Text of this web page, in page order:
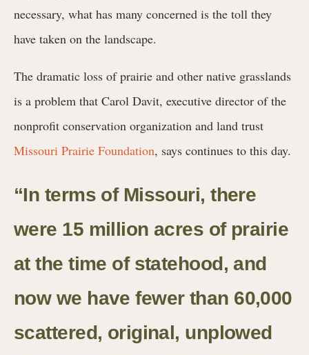
necessary, what has many concerned is the toll they
have taken on the landscape.
The dramatic loss of prairie and other native grasslands
is a problem that Carol Davit, executive director of the
nonprofit conservation organization and land trust
Missouri Prairie Foundation, says continues to this day.
“In terms of Missouri, there
were 15 million acres of prairie
at the time of statehood, and
now we have fewer than 60,000
scattered, original, unplowed